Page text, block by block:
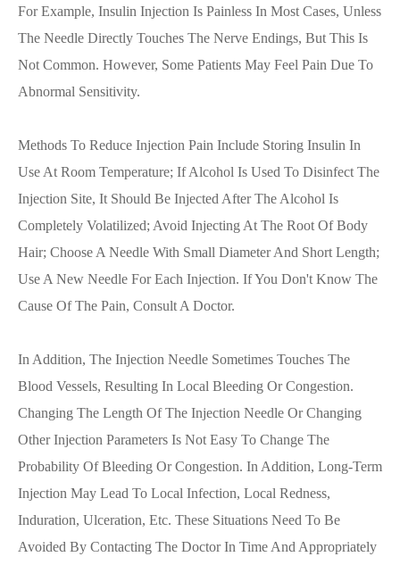
For Example, Insulin Injection Is Painless In Most Cases, Unless
The Needle Directly Touches The Nerve Endings, But This Is
Not Common. However, Some Patients May Feel Pain Due To
Abnormal Sensitivity.
Methods To Reduce Injection Pain Include Storing Insulin In
Use At Room Temperature; If Alcohol Is Used To Disinfect The
Injection Site, It Should Be Injected After The Alcohol Is
Completely Volatilized; Avoid Injecting At The Root Of Body
Hair; Choose A Needle With Small Diameter And Short Length;
Use A New Needle For Each Injection. If You Don't Know The
Cause Of The Pain, Consult A Doctor.
In Addition, The Injection Needle Sometimes Touches The
Blood Vessels, Resulting In Local Bleeding Or Congestion.
Changing The Length Of The Injection Needle Or Changing
Other Injection Parameters Is Not Easy To Change The
Probability Of Bleeding Or Congestion. In Addition, Long-Term
Injection May Lead To Local Infection, Local Redness,
Induration, Ulceration, Etc. These Situations Need To Be
Avoided By Contacting The Doctor In Time And Appropriately